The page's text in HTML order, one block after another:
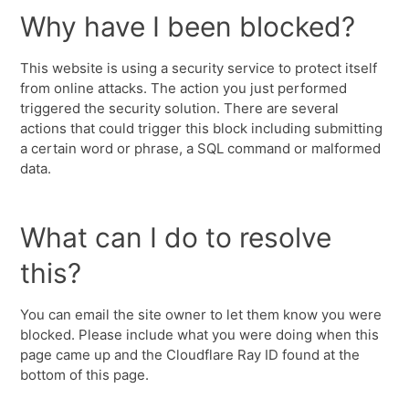
Why have I been blocked?
This website is using a security service to protect itself
from online attacks. The action you just performed
triggered the security solution. There are several
actions that could trigger this block including submitting
a certain word or phrase, a SQL command or malformed
data.
What can I do to resolve
this?
You can email the site owner to let them know you were
blocked. Please include what you were doing when this
page came up and the Cloudflare Ray ID found at the
bottom of this page.